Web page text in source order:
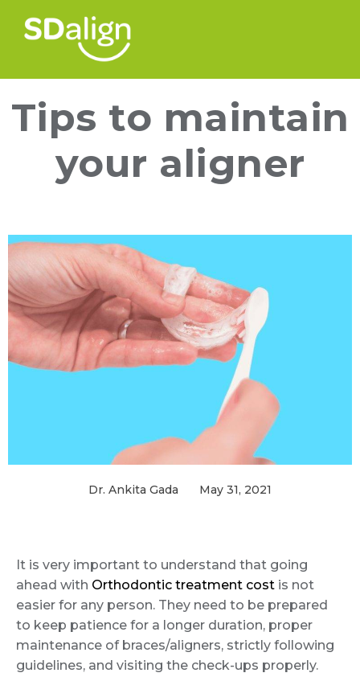
Tips to maintain
your aligner
Dr. Ankita Gada May 31, 2021
It is very important to understand that going
ahead with Orthodontic treatment cost is not
easier for any person. They need to be prepared
to keep patience for a longer duration, proper
maintenance of braces/aligners, strictly following
guidelines, and visiting the check-ups properly.